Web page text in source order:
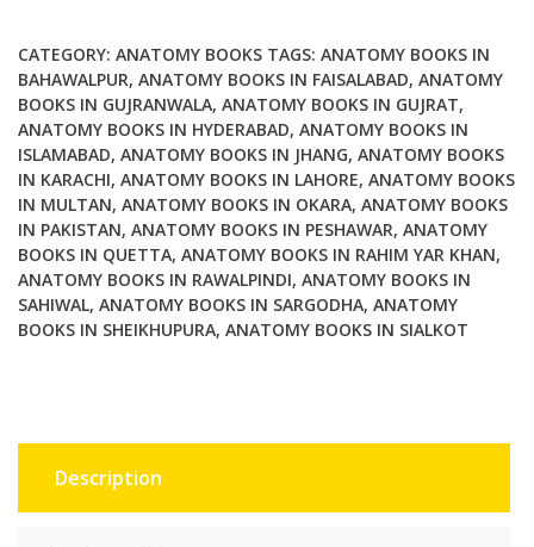
quantity
CATEGORY: ANATOMY BOOKS TAGS: ANATOMY BOOKS IN
BAHAWALPUR, ANATOMY BOOKS IN FAISALABAD, ANATOMY
BOOKS IN GUJRANWALA, ANATOMY BOOKS IN GUJRAT,
ANATOMY BOOKS IN HYDERABAD, ANATOMY BOOKS IN
ISLAMABAD, ANATOMY BOOKS IN JHANG, ANATOMY BOOKS
IN KARACHI, ANATOMY BOOKS IN LAHORE, ANATOMY BOOKS
IN MULTAN, ANATOMY BOOKS IN OKARA, ANATOMY BOOKS
IN PAKISTAN, ANATOMY BOOKS IN PESHAWAR, ANATOMY
BOOKS IN QUETTA, ANATOMY BOOKS IN RAHIM YAR KHAN,
ANATOMY BOOKS IN RAWALPINDI, ANATOMY BOOKS IN
SAHIWAL, ANATOMY BOOKS IN SARGODHA, ANATOMY
BOOKS IN SHEIKHUPURA, ANATOMY BOOKS IN SIALKOT
Description